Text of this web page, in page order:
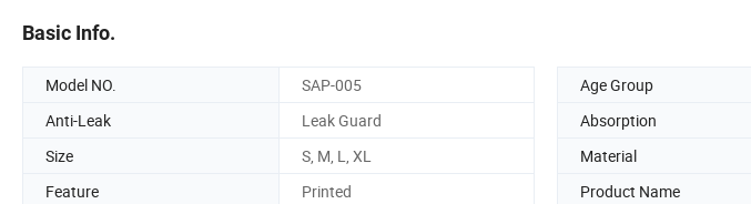
Basic Info.
Model NO. SAP-005 Age Group
Anti-Leak
Leak Guard Absorption
Size
S, M, L, XL Material
Feature
Printed Product Name